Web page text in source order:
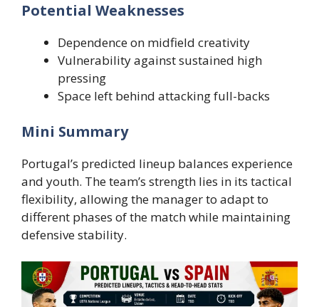
Potential Weaknesses
Dependence on midfield creativity
Vulnerability against sustained high
pressing
Space left behind attacking full-backs
Mini Summary
Portugal’s predicted lineup balances experience
and youth. The team’s strength lies in its tactical
flexibility, allowing the manager to adapt to
different phases of the match while maintaining
defensive stability.